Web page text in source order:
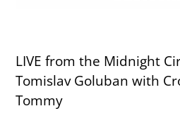
LIVE from the Midnight
Tomislav Goluban with
Tommy